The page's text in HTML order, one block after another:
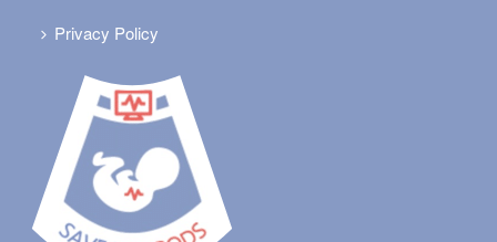
Privacy Policy